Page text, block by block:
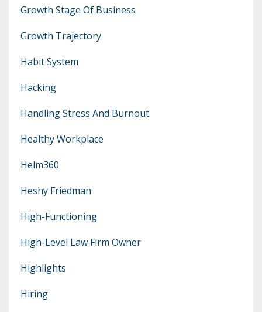
Growth Stage Of Business
Growth Trajectory
Habit System
Hacking
Handling Stress And Burnout
Healthy Workplace
Helm360
Heshy Friedman
High-Functioning
High-Level Law Firm Owner
Highlights
Hiring